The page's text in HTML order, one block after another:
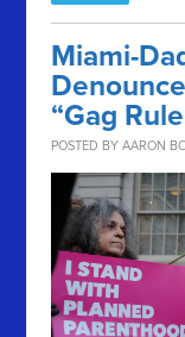
Miami-
“Gag
POSTED BYAARON